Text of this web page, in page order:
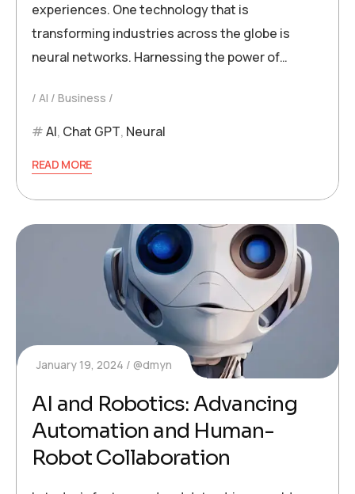
experiences. One technology that is
transforming industries across the globe is
neural networks. Harnessing the power of…
AI Business
AI, Chat GPT, Neural
READ MORE
January 19, 2024 @dmyn
AI and Robotics: Advancing
Automation and Human-
Robot Collaboration